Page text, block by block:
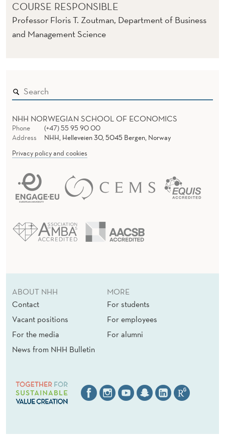
COURSE RESPONSIBLE
Professor Floris T. Zoutman, Department of Business
and Management Science
NHH NORWEGIAN SCHOOL OF ECONOMICS
Phone
(+47) 55 95 90 00
Address
NHH, Helleveien 30, 5045 Bergen, Norway
Privacy policy and cookies
ABOUT NHH
Contact
Vacant positions
For the media
News from NHH Bulletin
MORE
For students
For employees
For alumni